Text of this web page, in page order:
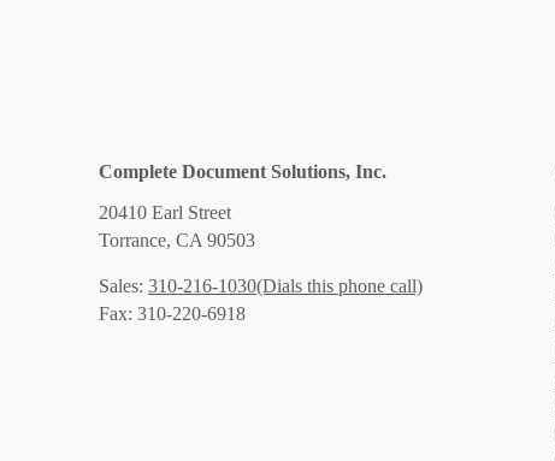
Complete Document Solutions, Inc.
20410 Earl Street
Torrance, CA 90503
Sales: 310-216-1030(Dials this phone call)
Fax: 310-220-6918